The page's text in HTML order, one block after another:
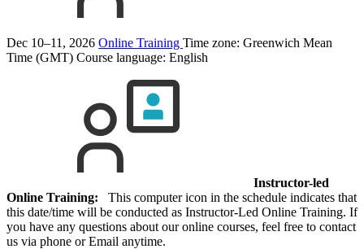
Dec 10–11, 2026 Online Training Time zone: Greenwich Mean
Time (GMT) Course language: English
Instructor-led
Online Training: This computer icon in the schedule indicates that
this date/time will be conducted as Instructor-Led Online Training. If
you have any questions about our online courses, feel free to contact
us via phone or Email anytime.